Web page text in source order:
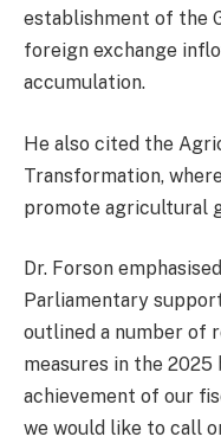
establishment of the
foreign exchange
accumulation.
He also cited the
Transformation,
promote agricultural
Dr. Forson
Parliamentary
outlined a number of
measures in the
achievement of our
we would like to call